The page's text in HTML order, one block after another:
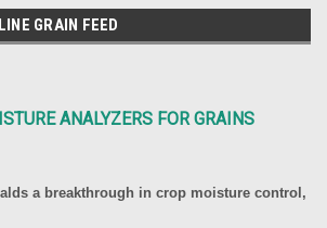
GRAIN FEED
ANALYZERS FOR GRAINS
a breakthrough in crop moisture control,